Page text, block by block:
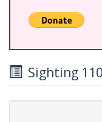
Sighting